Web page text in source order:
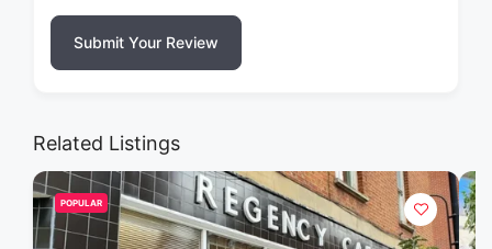
Submit Your Review
Related Listings
POPULAR